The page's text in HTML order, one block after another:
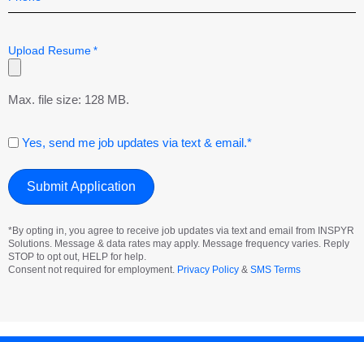
Upload Resume *
Max. file size: 128 MB.
Consent
Yes, send me job updates via text & email.*
*By opting in, you agree to receive job updates via text and email from INSPYR
Solutions. Message & data rates may apply. Message frequency varies. Reply
STOP to opt out, HELP for help.
Consent not required for employment. Privacy Policy & SMS Terms